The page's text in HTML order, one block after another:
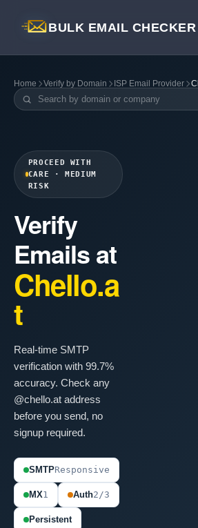
BULK EMAIL CHECKER
Home Verify by Domain ISP Email Provider
PROCEED WITH
CARE · MEDIUM
RISK
Verify
Emails at
Chello.a
t
Real-time SMTP
verification with 99.7%
accuracy. Check any
@chello.at address
before you send, no
signup required.
SMTPResponsive
MX1 Auth2/3
Persistent